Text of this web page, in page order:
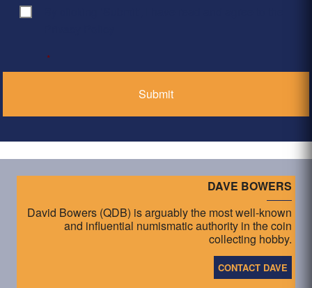
Consent
*
DAVE BOWERS
David Bowers (QDB) is arguably the most well-known
and influential numismatic authority in the coin
collecting hobby.
CONTACT DAVE